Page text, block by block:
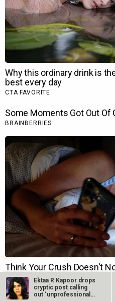
Ektaa R Kapoor drops
cryptic post calling
out ‘unprofessional